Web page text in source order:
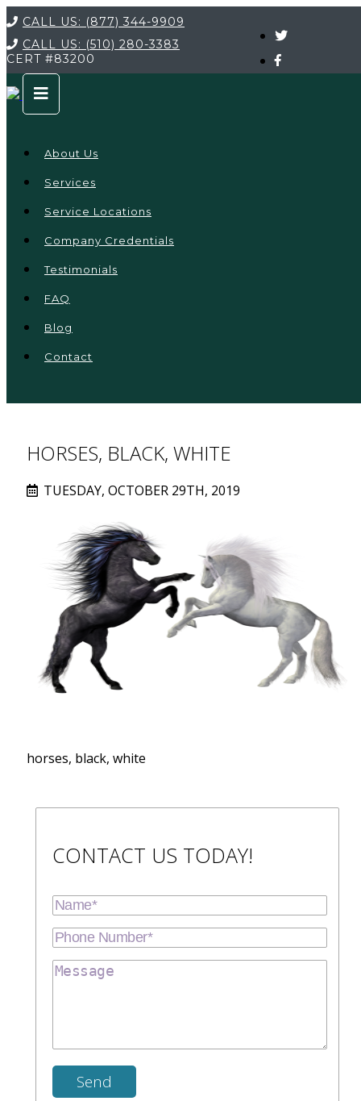
CALL US: (877) 344-9909
CALL US: (510) 280-3383
CERT #83200
About Us
Services
Service Locations
Company Credentials
Testimonials
FAQ
Blog
Contact
HORSES, BLACK, WHITE
TUESDAY, OCTOBER 29TH, 2019
horses, black, white
CONTACT US TODAY!